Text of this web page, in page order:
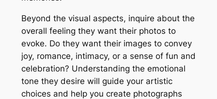
Beyond the visual aspects, inquire about the
overall feeling they want their photos to
evoke. Do they want their images to convey
joy, romance, intimacy, or a sense of fun and
celebration? Understanding the emotional
tone they desire will guide your artistic
choices and help you create photographs